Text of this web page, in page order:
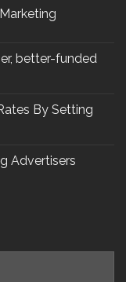
better-funded
By Setting
Advertisers